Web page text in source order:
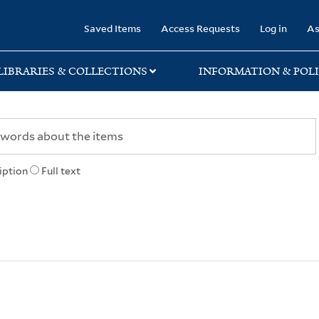
Saved Items Access Requests Log in
& COLLECTIONS INFORMATION &
Full text